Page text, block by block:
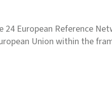
24 European Reference
Union within the